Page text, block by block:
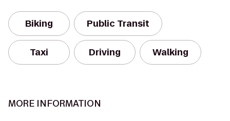
Biking Public Transit
Taxi Driving Walking
MORE INFORMATION